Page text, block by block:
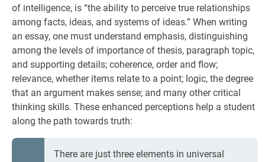
of intelligence, is “the ability to perceive true relationships
among facts, ideas, and systems of ideas.” When writing
an essay, one must understand emphasis, distinguishing
among the levels of importance of thesis, paragraph topic,
and supporting details; coherence, order and flow;
relevance, whether items relate to a point; logic, the degree
that an argument makes sense; and many other critical
thinking skills. These enhanced perceptions help a student
along the path towards truth:
There are just three elements in universal